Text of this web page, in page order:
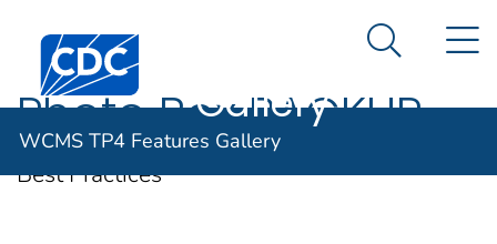
An official website of the United States government
Here's how you know
Centers for Disease Control and Prevention. CDC
WCMS TP4
Gallery
Search
WCMS TP4 Features Gallery
Photo Box BACKUP
Best Practices